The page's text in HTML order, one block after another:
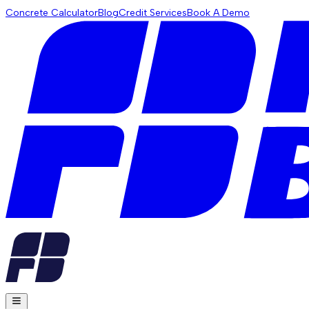
Concrete CalculatorBlogCredit ServicesBook A Demo